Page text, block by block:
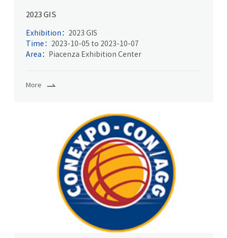
2023 GIS
Exhibition： 2023 GIS
Time： 2023-10-05 to 2023-10-07
Area：
Piacenza Exhibition Center
More